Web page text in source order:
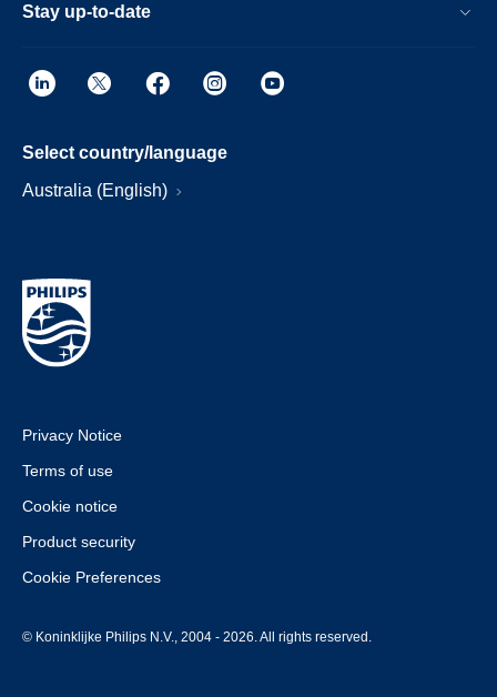
Stay up-to-date
Select country/language
Australia (English)
Privacy Notice
Terms of use
Cookie notice
Product security
Cookie Preferences
© Koninklijke Philips N.V., 2004 - 2026. All rights reserved.